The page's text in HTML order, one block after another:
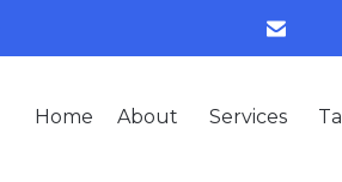
Home About Services